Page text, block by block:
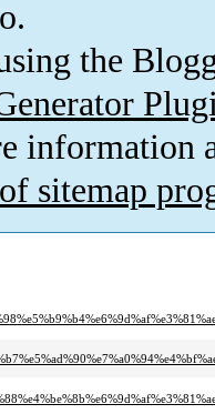
the
information
sitemap